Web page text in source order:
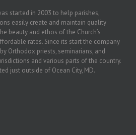
started in 2003 to help parishes,
easily create and maintain quality
beauty and ethos of the Church’s
rates. Since its start the company
Orthodox priests, seminarians, and
and various parts of the country.
just outside of Ocean City, MD.